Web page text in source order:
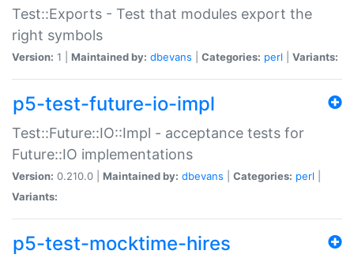
Test::Exports - Test that modules export the
right symbols
Version: 1 | Maintained by: dbevans Categories: perl Variants:
p5-test-future-io-impl
Test::Future::IO::Impl - acceptance tests for
Future::IO implementations
Version: 0.210.0 | Maintained by: dbevans Categories: perl
Variants:
p5-test-mocktime-hires